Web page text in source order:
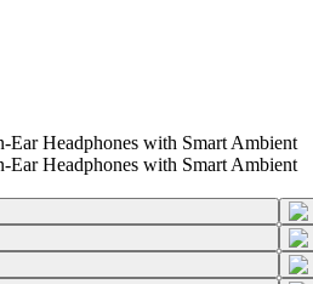
Headphones with Smart Ambient
Headphones with Smart Ambient